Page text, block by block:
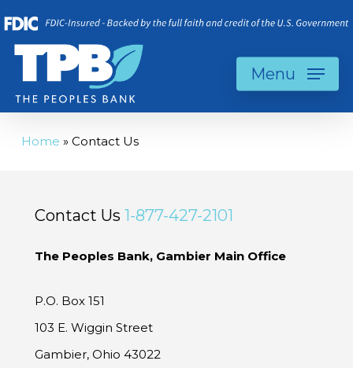
content
Menu
Home » Contact Us
Contact Us 1-877-427-2101
The Peoples Bank, Gambier Main Office
P.O. Box 151
103 E. Wiggin Street
Gambier, Ohio 43022